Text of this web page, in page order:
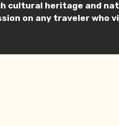
cultural heritage and
on any traveler who